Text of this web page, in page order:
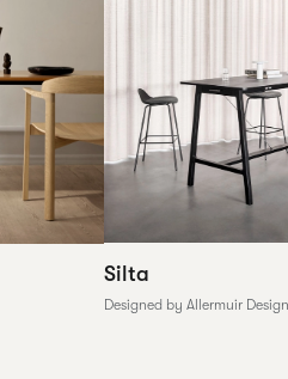
Silta
Designed by Allermuir